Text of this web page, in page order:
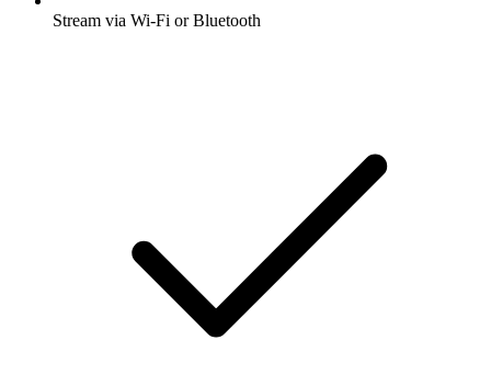
Stream via Wi-Fi or Bluetooth